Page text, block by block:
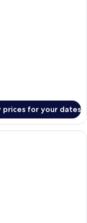
prices for your dates
colored room with bunk